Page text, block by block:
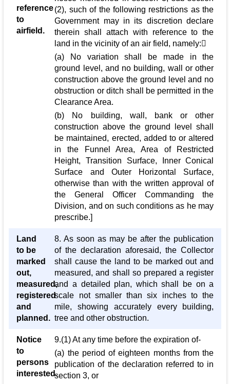
reference
to
airfield.
(2), such of the following restrictions as the
Government may in its discretion declare
therein shall attach with reference to the
land in the vicinity of an air field, namely:
(a) No variation shall be made in the
ground level, and no building, wall or other
construction above the ground level and no
obstruction or ditch shall be permitted in the
Clearance Area.
(b) No building, wall, bank or other
construction above the ground level shall
be maintained, erected, added to or altered
in the Funnel Area, Area of Restricted
Height, Transition Surface, Inner Conical
Surface and Outer Horizontal Surface,
otherwise than with the written approval of
the General Officer Commanding the
Division, and on such conditions as he may
prescribe.]
Land
to be
marked
out,
measured,
registered
and
planned.
8. As soon as may be after the publication
of the declaration aforesaid, the Collector
shall cause the land to be marked out and
measured, and shall so prepared a register
and a detailed plan, which shall be on a
scale not smaller than six inches to the
mile, showing accurately every building,
tree and other obstruction.
Notice
to
persons
interested.
9.(1) At any time before the expiration of-
(a) the period of eighteen months from the
publication of the declaration referred to in
section 3, or